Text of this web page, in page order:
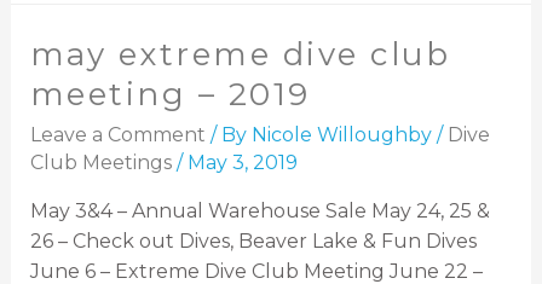
may extreme dive club
meeting – 2019
Leave a Comment / By Nicole Willoughby / Dive
Club Meetings/ May 3, 2019
May 3&4 – Annual Warehouse Sale May 24, 25 &
26 – Check out Dives, Beaver Lake & Fun Dives
June 6 – Extreme Dive Club Meeting June 22 –